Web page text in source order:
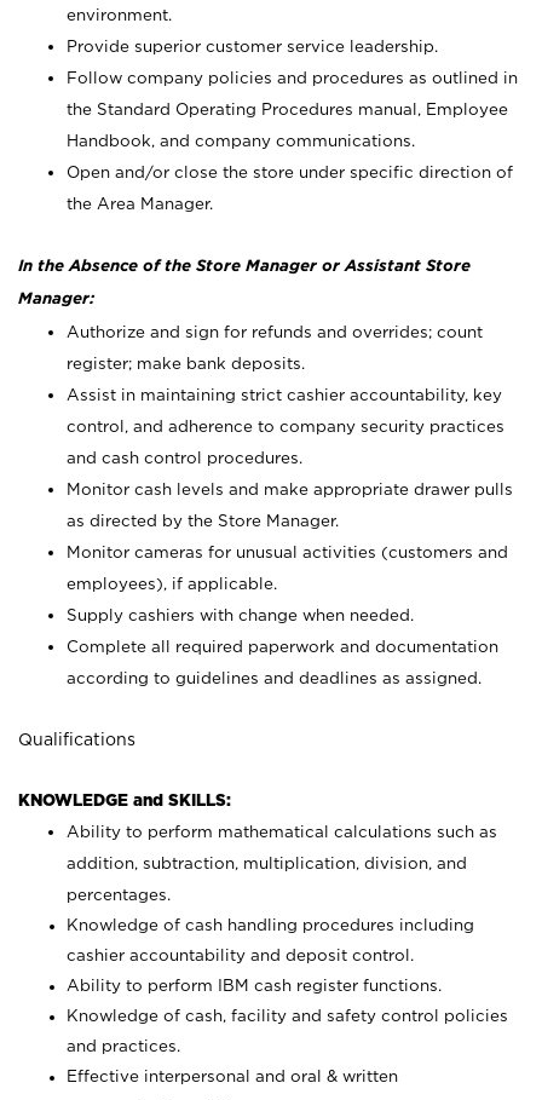
environment.
Provide superior customer service leadership.
Follow company policies and procedures as outlined in
the Standard Operating Procedures manual, Employee
Handbook, and company communications.
Open and/or close the store under specific direction of
the Area Manager.
In the Absence of the Store Manager or Assistant Store
Manager:
Authorize and sign for refunds and overrides; count
register; make bank deposits.
Assist in maintaining strict cashier accountability, key
control, and adherence to company security practices
and cash control procedures.
Monitor cash levels and make appropriate drawer pulls
as directed by the Store Manager.
Monitor cameras for unusual activities (customers and
employees), if applicable.
Supply cashiers with change when needed.
Complete all required paperwork and documentation
according to guidelines and deadlines as assigned.
Qualifications
KNOWLEDGE and SKILLS:
Ability to perform mathematical calculations such as
addition, subtraction, multiplication, division, and
percentages.
Knowledge of cash handling procedures including
cashier accountability and deposit control.
Ability to perform IBM cash register functions.
Knowledge of cash, facility and safety control policies
and practices.
Effective interpersonal and oral & written